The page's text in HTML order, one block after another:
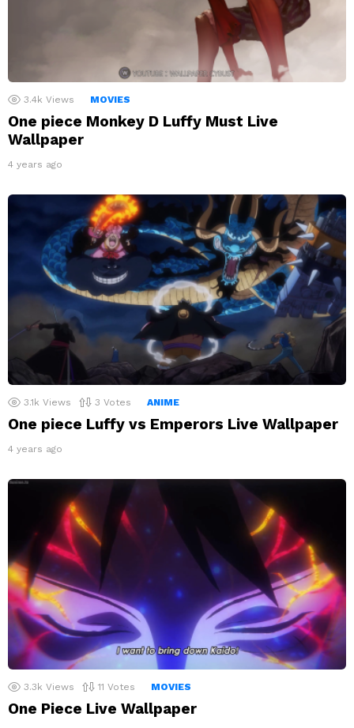
3.4k Views MOVIES
One piece Monkey D Luffy Must Live
Wallpaper
4 years ago
3.1k Views 3 Votes ANIME
One piece Luffy vs Emperors Live Wallpaper
4 years ago
3.3k Views 11 Votes MOVIES
One Piece Live Wallpaper